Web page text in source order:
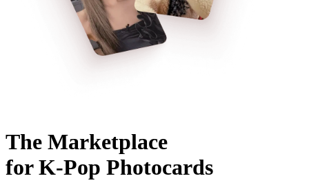
The Marketplace
for K-Pop Photocards